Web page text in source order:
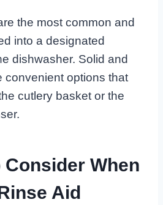
the most common and
into a designated
dishwasher. Solid and
convenient options that
cutlery basket or the
Consider When
Aid